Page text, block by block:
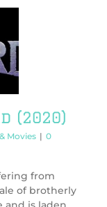
(2020)
Movies | 0
from
of brotherly